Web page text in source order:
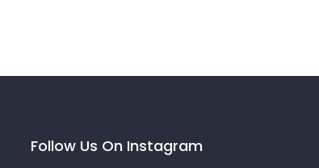
Follow Us On Instagram